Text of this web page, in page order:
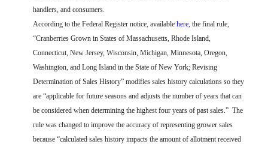
handlers, and consumers.
According to the Federal Register notice, available here, the final rule,
“Cranberries Grown in States of Massachusetts, Rhode Island,
Connecticut, New Jersey, Wisconsin, Michigan, Minnesota, Oregon,
Washington, and Long Island in the State of New York; Revising
Determination of Sales History” modifies sales history calculations so they
are “applicable for future seasons and adjusts the number of years that can
be considered when determining the highest four years of past sales.” The
rule was changed to improve the accuracy of representing grower sales
because “calculated sales history impacts the amount of allotment received